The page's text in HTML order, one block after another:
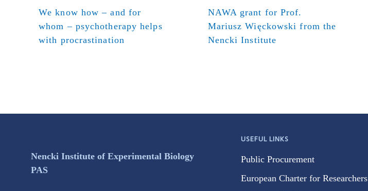
We know how – and for
whom – psychotherapy helps
with procrastination
NAWA grant for Prof.
Mariusz Więckowski from the
Nencki Institute
Nencki Institute of Experimental Biology
PAS
USEFUL LINKS
Public Procurement
European Charter for Researchers